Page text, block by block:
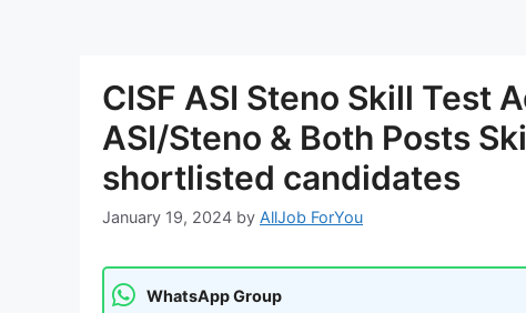
CISF ASI Steno Skill Test
ASI/Steno & Both Posts
shortlisted candidates
January 19, 2024 by AllJob ForYou
WhatsApp Group